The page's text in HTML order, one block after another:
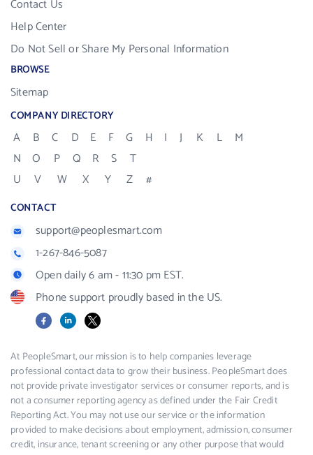
Contact Us
Help Center
Do Not Sell or Share My Personal Information
BROWSE
Sitemap
COMPANY DIRECTORY
A B C D E F G H I J K L
M
N
O P Q R S
T
U
V W X Y Z #
CONTACT
support@peoplesmart.com
1-267-846-5087
Open daily 6 am - 11:30 pm EST.
Phone support proudly based in the US.
FacebookLinkedIn
X
At PeopleSmart, our mission is to help companies leverage
professional contact data to grow their business. PeopleSmart does
not provide private investigator services or consumer reports, and is
not a consumer reporting agency as defined under the Fair Credit
Reporting Act. You may not use our service or the information
provided to make decisions about employment, admission, consumer
credit, insurance, tenant screening or any other purpose that would